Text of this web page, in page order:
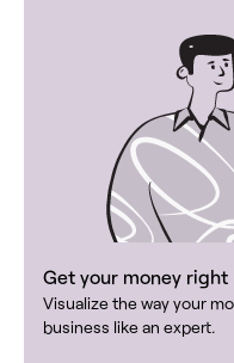
Get your money right
Visualize the way your
business like an expert.